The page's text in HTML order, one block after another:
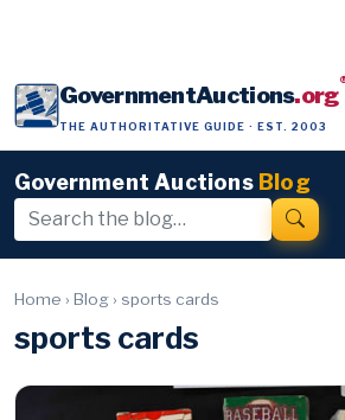
GovernmentAuctions.org
THE AUTHORITATIVE GUIDE · EST. 2003
Government Auctions Blog
Home › Blog › sports cards
sports cards